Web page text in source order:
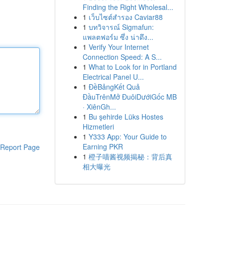
Report Page
Finding the Right Wholesal...
1 เว็บไซต์สำรอง Caviar88
1 บทวิจารณ์ Sigmafun:
แพลตฟอร์ม ซึ่ง น่าดึง...
1 Verify Your Internet
Connection Speed: A S...
1 What to Look for in Portland
Electrical Panel U...
1 ĐềBảngKết Quả
ĐầuTrênMở ĐuôiDướiGốc MB
· XiênGh...
1 Bu şehirde Lüks Hostes
Hizmetleri
1 Y333 App: Your Guide to
Earning PKR
1 橙子喵酱视频揭秘：背后真
相大曝光